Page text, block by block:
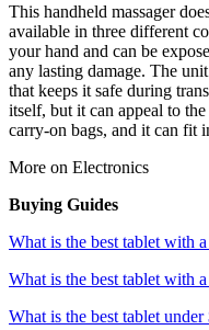
This handheld massager
available in three different
your hand and can be
any lasting damage. The
that keeps it safe during
itself, but it can appeal to
carry-on bags, and it can fit
More on Electronics
Buying Guides
What is the best tablet with
What is the best tablet with
What is the best tablet under